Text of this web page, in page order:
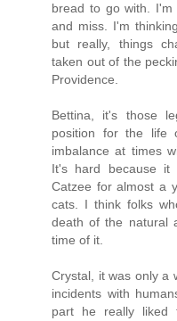
bread to go with.
and miss. I'm
but really, things
taken out of the
Providence.
Bettina, it's those
position for the life
imbalance at times
It's hard because
Catzee for almost a
cats. I think folks
death of the natural
time of it.
Crystal, it was only a
incidents with
part he really liked